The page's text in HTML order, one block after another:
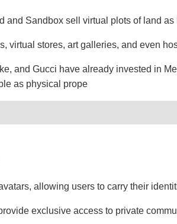
and Sandbox sell virtual plots of land as
virtual stores, art galleries, and even
and Gucci have already invested in
as physical prope
allowing users to carry their
exclusive access to private